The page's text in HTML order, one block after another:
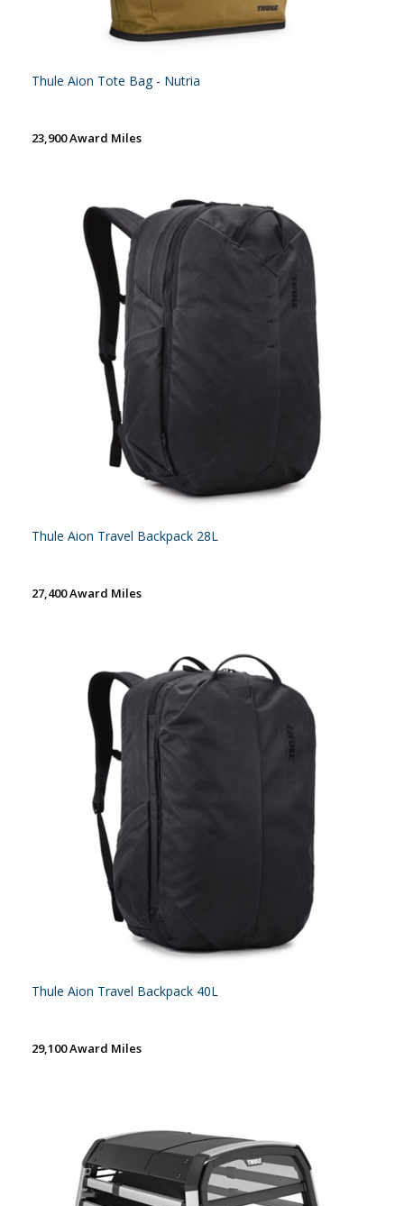
Thule Aion Tote Bag - Nutria
23,900 Award Miles
Thule Aion Travel Backpack 28L
27,400 Award Miles
Thule Aion Travel Backpack 40L
29,100 Award Miles